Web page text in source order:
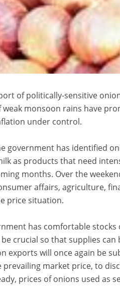
of politically-sensitive
weak monsoon rains have
under control.
government has identified
as products that need
months. Over the
affairs, agriculture,
price situation.
has comfortable
crucial so that supplies
exports will once again be
prevailing market price, to
prices of onions used as